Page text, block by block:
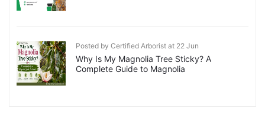
Posted by Certified Arborist at 22 Jun
Why Is My Magnolia Tree Sticky? A
Complete Guide to Magnolia